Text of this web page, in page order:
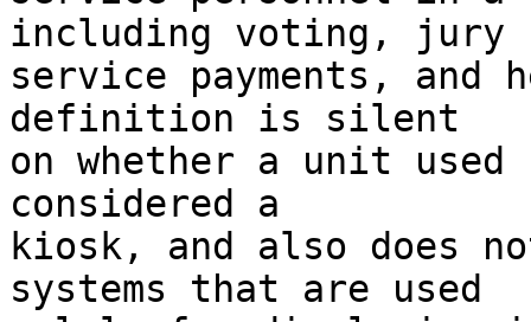
including voting, jury
service payments,
definition is silent
on whether a unit
considered a
kiosk, and also does
systems that are used